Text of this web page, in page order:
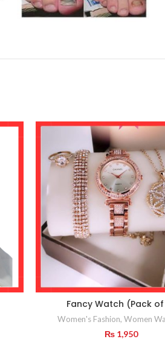
Fancy Watch (Pack
Women's Fashion, Women
₨ 1,950